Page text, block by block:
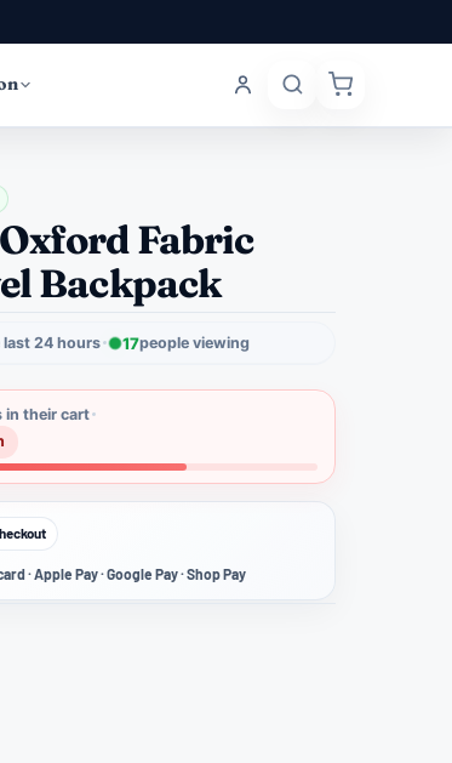
Fabric
Backpack
24 hours 17people viewing
in their cart
· Apple Pay · Google Pay · Shop Pay